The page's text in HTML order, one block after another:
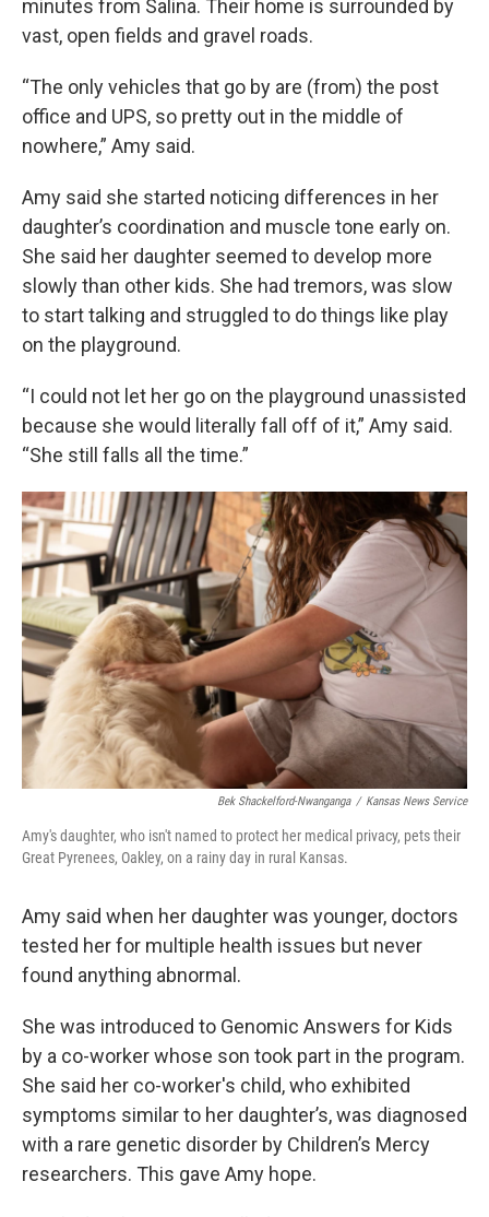
minutes from Salina. Their home is surrounded by
vast, open fields and gravel roads.
“The only vehicles that go by are (from) the post
office and UPS, so pretty out in the middle of
nowhere,” Amy said.
Amy said she started noticing differences in her
daughter’s coordination and muscle tone early on.
She said her daughter seemed to develop more
slowly than other kids. She had tremors, was slow
to start talking and struggled to do things like play
on the playground.
“I could not let her go on the playground unassisted
because she would literally fall off of it,” Amy said.
“She still falls all the time.”
Bek Shackelford-Nwanganga / Kansas News Service
Amy's daughter, who isn't named to protect her medical privacy, pets their
Great Pyrenees, Oakley, on a rainy day in rural Kansas.
Amy said when her daughter was younger, doctors
tested her for multiple health issues but never
found anything abnormal.
She was introduced to Genomic Answers for Kids
by a co-worker whose son took part in the program.
She said her co-worker's child, who exhibited
symptoms similar to her daughter’s, was diagnosed
with a rare genetic disorder by Children’s Mercy
researchers. This gave Amy hope.